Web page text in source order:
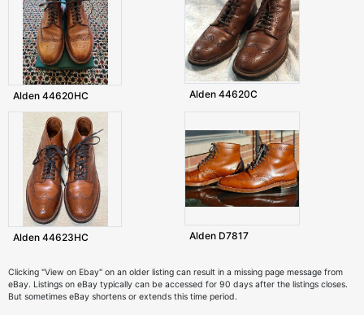
Alden 44620HC Alden 44620C
Alden 44623HC Alden D7817
Clicking "View on Ebay" on an older listing can result in a missing page message from
eBay. Listings on eBay typically can be accessed for 90 days after the listings closes.
But sometimes eBay shortens or extends this time period.